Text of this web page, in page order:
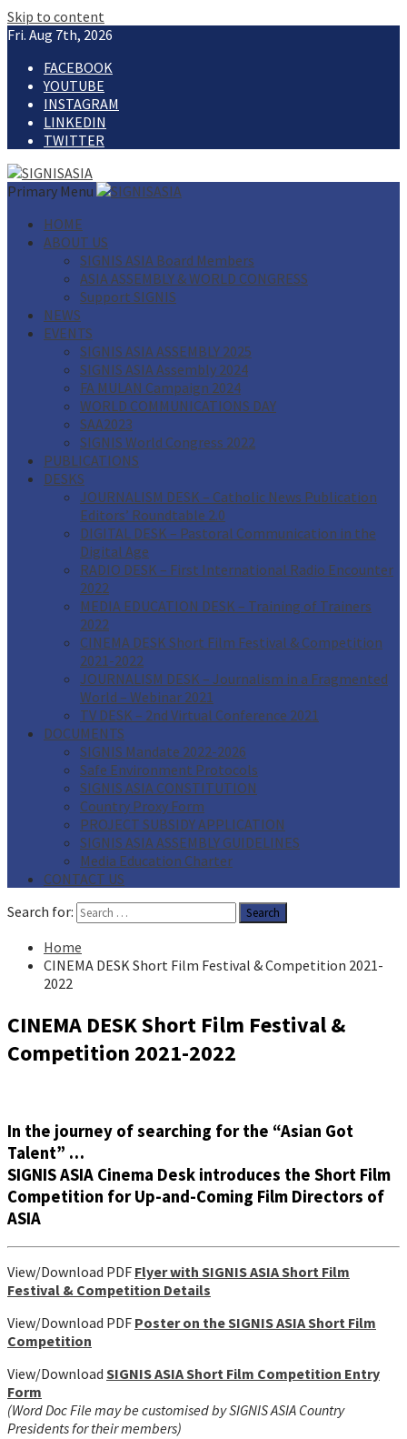
Skip to content
Fri. Aug 7th, 2026
FACEBOOK
YOUTUBE
INSTAGRAM
LINKEDIN
TWITTER
Primary Menu
HOME
ABOUT US
SIGNIS ASIA Board Members
ASIA ASSEMBLY & WORLD CONGRESS
Support SIGNIS
NEWS
EVENTS
SIGNIS ASIA ASSEMBLY 2025
SIGNIS ASIA Assembly 2024
FA MULAN Campaign 2024
WORLD COMMUNICATIONS DAY
SAA2023
SIGNIS World Congress 2022
PUBLICATIONS
DESKS
JOURNALISM DESK – Catholic News Publication
Editors’ Roundtable 2.0
DIGITAL DESK – Pastoral Communication in the
Digital Age
RADIO DESK – First International Radio Encounter
2022
MEDIA EDUCATION DESK – Training of Trainers
2022
CINEMA DESK Short Film Festival & Competition
2021-2022
JOURNALISM DESK – Journalism in a Fragmented
World – Webinar 2021
TV DESK – 2nd Virtual Conference 2021
DOCUMENTS
SIGNIS Mandate 2022-2026
Safe Environment Protocols
SIGNIS ASIA CONSTITUTION
Country Proxy Form
PROJECT SUBSIDY APPLICATION
SIGNIS ASIA ASSEMBLY GUIDELINES
Media Education Charter
CONTACT US
Search for:
Home
CINEMA DESK Short Film Festival & Competition 2021-
2022
CINEMA DESK Short Film Festival &
Competition 2021-2022
In the journey of searching for the “Asian Got
Talent” …
SIGNIS ASIA Cinema Desk introduces the Short Film
Competition for Up-and-Coming Film Directors of
ASIA
View/Download PDF Flyer with SIGNIS ASIA Short Film
Festival & Competition Details
View/Download PDF Poster on the SIGNIS ASIAShort Film
Competition
View/Download SIGNIS ASIA Short Film Competition Entry
Form
(Word Doc File may be customised by SIGNIS ASIA Country
Presidents for their members)